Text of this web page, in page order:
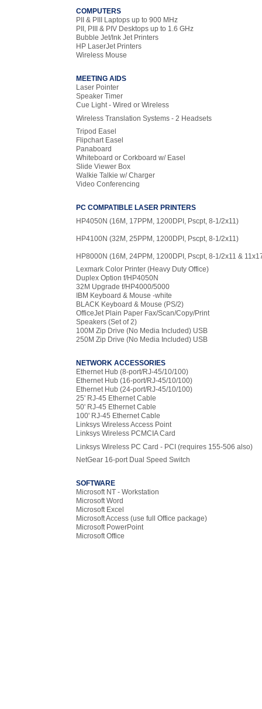
COMPUTERS
PII & PIII Laptops up to 900 MHz
PII, PIII & PIV Desktops up to 1.6 GHz
Bubble Jet/Ink Jet Printers
HP LaserJet Printers
Wireless Mouse
MEETING AIDS
Laser Pointer
Speaker Timer
Cue Light - Wired or Wireless
Wireless Translation Systems - 2 Headsets
Tripod Easel
Flipchart Easel
Panaboard
Whiteboard or Corkboard w/ Easel
Slide Viewer Box
Walkie Talkie w/ Charger
Video Conferencing
PC COMPATIBLE LASER PRINTERS
HP4050N (16M, 17PPM, 1200DPI, Pscpt, 8-1/2x11)
HP4100N (32M, 25PPM, 1200DPI, Pscpt, 8-1/2x11)
HP8000N (16M, 24PPM, 1200DPI, Pscpt, 8-1/2x11 &
Lexmark Color Printer (Heavy Duty Office)
Duplex Option f/HP4050N
32M Upgrade f/HP4000/5000
IBM Keyboard & Mouse -white
BLACK Keyboard & Mouse (PS/2)
OfficeJet Plain Paper Fax/Scan/Copy/Print
Speakers (Set of 2)
100M Zip Drive (No Media Included) USB
250M Zip Drive (No Media Included) USB
NETWORK ACCESSORIES
Ethernet Hub (8-port/RJ-45/10/100)
Ethernet Hub (16-port/RJ-45/10/100)
Ethernet Hub (24-port/RJ-45/10/100)
25' RJ-45 Ethernet Cable
50' RJ-45 Ethernet Cable
100' RJ-45 Ethernet Cable
Linksys Wireless Access Point
Linksys Wireless PCMCIA Card
Linksys Wireless PC Card - PCI (requires 155-506 also)
NetGear 16-port Dual Speed Switch
SOFTWARE
Microsoft NT - Workstation
Microsoft Word
Microsoft Excel
Microsoft Access (use full Office package)
Microsoft PowerPoint
Microsoft Office